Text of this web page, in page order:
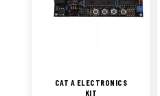
CAT A ELECTRONICS
KIT